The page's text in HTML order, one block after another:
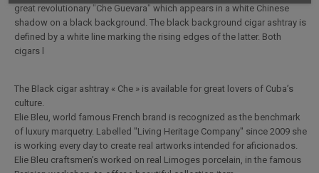
great revolutionary "Che Guevara" which appears in a white Chinese
shadow on a black background. The black background cigar ashtray is
defined by a white line marking the rising edges of the latter. Both
cigars l
The Black cigar ashtray « Che » is available for great lovers of Cuba’s
culture.
Elie Bleu, world famous French brand is recognized as the benchmark
of luxury marquetry. Labelled "Living Heritage Company" since 2009 she
is working every day to create real artworks intended for aficionados.
Elie Bleu craftsmen’s worked on real Limoges porcelain, in the famous